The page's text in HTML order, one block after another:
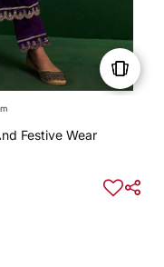
Festive Wear